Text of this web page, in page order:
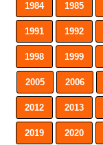
1984 1985
1991 1992
1998 1999
2005 2006
2012 2013
2019 2020